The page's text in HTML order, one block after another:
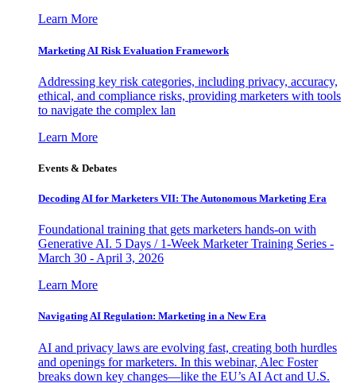
Learn More
Marketing AI Risk Evaluation Framework
Addressing key risk categories, including privacy, accuracy,
ethical, and compliance risks, providing marketers with tools
to navigate the complex lan
Learn More
Events & Debates
Decoding AI for Marketers VII: The Autonomous Marketing Era
Foundational training that gets marketers hands-on with
Generative AI. 5 Days / 1-Week Marketer Training Series -
March 30 - April 3, 2026
Learn More
Navigating AI Regulation: Marketing in a New Era
AI and privacy laws are evolving fast, creating both hurdles
and openings for marketers. In this webinar, Alec Foster
breaks down key changes—like the EU’s AI Act and U.S.